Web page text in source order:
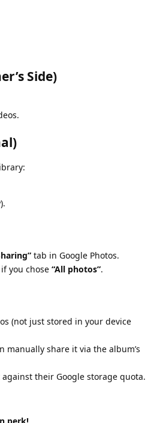
Side)
tab in Google Photos.
you chose “All photos”.
(not just stored in your device
share it via the album’s
their Google storage quota.